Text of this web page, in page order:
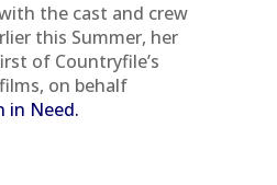
the cast and crew
this Summer, her
of Countryfile’s
on behalf
in Need.